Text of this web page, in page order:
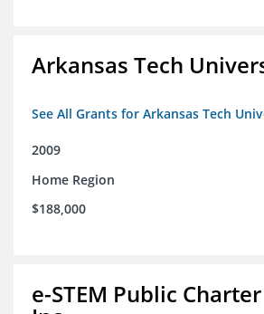
Arkansas Tech
See All Grants for Arkansas Tech
2009
Home Region
$188,000
e-STEM Public